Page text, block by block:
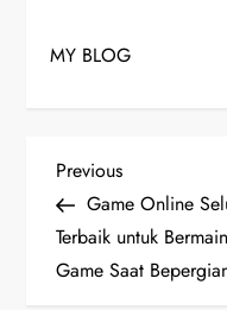
MY BLOG
P
o
s
Previous
Post
Previous
Game Online
Terbaik untuk Bermain
Game Saat